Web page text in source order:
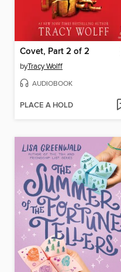
Covet, Part 2 of 2
byTracy Wolff
AUDIOBOOK
PLACE A HOLD